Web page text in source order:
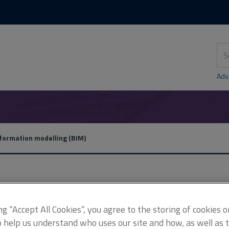
this
site
modelling (BIM)
“Accept All Cookies”, you agree to the storing of cookies
help us understand who uses our site and how, as well as